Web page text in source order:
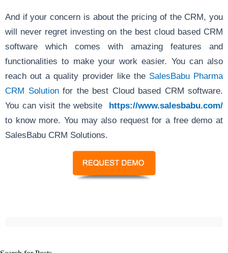
And if your concern is about the pricing of the CRM, you
will never regret investing on the best cloud based CRM
software which comes with amazing features and
functionalities to make your work easier. You can also
reach out a quality provider like the SalesBabu Pharma
CRM Solutionfor the best Cloud based CRM software.
You can visit the website
https://www.salesbabu.com/
to know more. You may also request for a free demo at
SalesBabu CRM Solutions.